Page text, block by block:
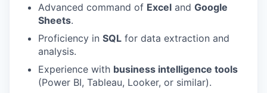
Advanced command of Excel and Google
Sheets.
Proficiency in SQL for data extraction and
analysis.
Experience with business intelligence tools
(Power BI, Tableau, Looker, or similar).